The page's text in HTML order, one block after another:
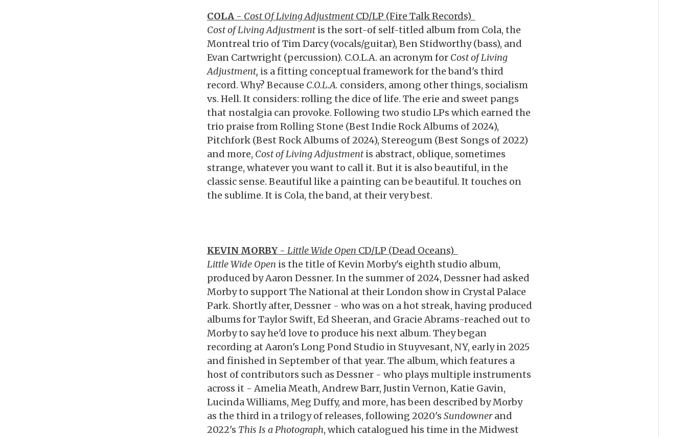
COLA- Cost Of Living AdjustmentCD/LP (Fire Talk Records)
Cost of Living Adjustmentis the sort-of self-titled album from Cola, the
Montreal trio of Tim Darcy (vocals/guitar), Ben Stidworthy (bass), and
Evan Cartwright (percussion). C.O.L.A. an acronym for Cost of Living
Adjustment, is a fitting conceptual framework for the band's third
record. Why? Because C.O.L.A. considers, among other things, socialism
vs. Hell. It considers: rolling the dice of life. The erie and sweet pangs
that nostalgia can provoke. Following two studio LPs which earned the
trio praise from Rolling Stone (Best Indie Rock Albums of 2024),
Pitchfork (Best Rock Albums of 2024), Stereogum (Best Songs of 2022)
and more, Cost of Living Adjustmentis abstract, oblique, sometimes
strange, whatever you want to call it. But it is also beautiful, in the
classic sense. Beautiful like a painting can be beautiful. It touches on
the sublime. It is Cola, the band, at their very best.
KEVIN MORBY- Little Wide Open CD/LP (Dead Oceans)
Little Wide Open is the title of Kevin Morby's eighth studio album,
produced by Aaron Dessner. In the summer of 2024, Dessner had asked
Morby to support The National at their London show in Crystal Palace
Park. Shortly after, Dessner - who was on a hot streak, having produced
albums for Taylor Swift, Ed Sheeran, and Gracie Abrams-reached out to
Morby to say he'd love to produce his next album. They began
recording at Aaron's Long Pond Studio in Stuyvesant, NY, early in 2025
and finished in September of that year. The album, which features a
host of contributors such as Dessner - who plays multiple instruments
across it - Amelia Meath, Andrew Barr, Justin Vernon, Katie Gavin,
Lucinda Williams, Meg Duffy, and more, has been described by Morby
as the third in a trilogy of releases, following 2020's Sundownerand
2022's This Is a Photograph, which catalogued his time in the Midwest